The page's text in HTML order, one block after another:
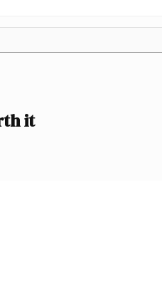
it